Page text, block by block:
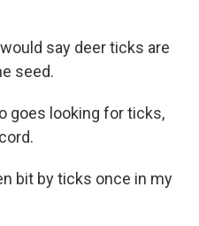
say deer ticks are
seed.
goes looking for ticks,
bit by ticks once in my